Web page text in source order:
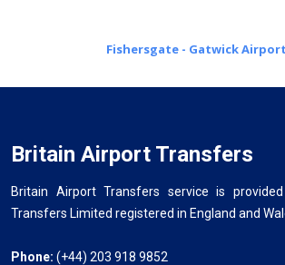
Fishersgate - Gatwick Airport
Britain Airport Transfers
Britain Airport Transfers service is
Transfers Limited registered in England and
Phone: (+44) 203 918 9852